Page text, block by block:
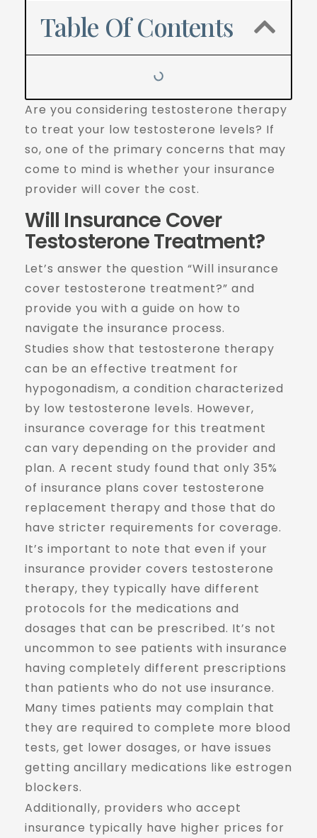
Table Of Contents
Are you considering testosterone therapy
to treat your low testosterone levels? If
so, one of the primary concerns that may
come to mind is whether your insurance
provider will cover the cost.
Will Insurance Cover
Testosterone Treatment?
Let’s answer the question “Will insurance
cover testosterone treatment?” and
provide you with a guide on how to
navigate the insurance process.
Studies show that testosterone therapy
can be an effective treatment for
hypogonadism, a condition characterized
by low testosterone levels. However,
insurance coverage for this treatment
can vary depending on the provider and
plan. A recent study found that only 35%
of insurance plans cover testosterone
replacement therapy and those that do
have stricter requirements for coverage.
It’s important to note that even if your
insurance provider covers testosterone
therapy, they typically have different
protocols for the medications and
dosages that can be prescribed. It’s not
uncommon to see patients with insurance
having completely different prescriptions
than patients who do not use insurance.
Many times patients may complain that
they are required to complete more blood
tests, get lower dosages, or have issues
getting ancillary medications like estrogen
blockers.
Additionally, providers who accept
insurance typically have higher prices for